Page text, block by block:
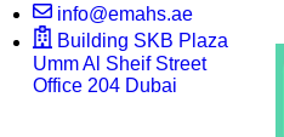
info@emahs.ae
Building SKB Plaza
Umm Al Sheif Street
Office 204 Dubai